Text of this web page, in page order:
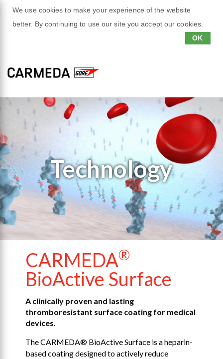
We use cookies to make your experience of the website
better. By continuing to use our site you accept our cookies.
OK
Technology
CARMEDA®
BioActive Surface
A clinically proven and lasting
thromboresistant surface coating for medical
devices.
The CARMEDA® BioActive Surface is a heparin-
based coating designed to actively reduce